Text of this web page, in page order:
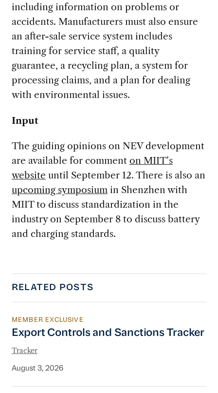
including information on problems or
accidents. Manufacturers must also ensure
an after-sale service system includes
training for service staff, a quality
guarantee, a recycling plan, a system for
processing claims, and a plan for dealing
with environmental issues.
Input
The guiding opinions on NEV development
are available for comment on MIIT’s
website until September 12. There is also an
upcoming symposiumin Shenzhen with
MIIT to discuss standardization in the
industry on September 8 to discuss battery
and charging standards.
RELATED POSTS
Export Controls and Sanctions Tracker
MEMBER EXCLUSIVE
Export Controls and Sanctions Tracker
Tracker
August 3, 2026